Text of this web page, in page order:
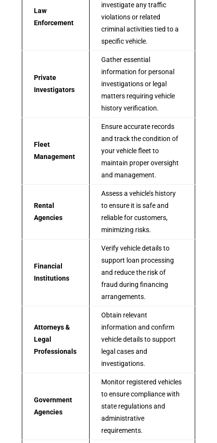
Law
Enforcement
investigate any traffic
violations or related
criminal activities tied to a
specific vehicle.
Private
Investigators
Gather essential
information for personal
investigations or legal
matters requiring vehicle
history verification.
Fleet
Management
Ensure accurate records
and track the condition of
your vehicle fleet to
maintain proper oversight
and management.
Rental
Agencies
Assess a vehicle’s history
to ensure it is safe and
reliable for customers,
minimizing risks.
Financial
Institutions
Verify vehicle details to
support loan processing
and reduce the risk of
fraud during financing
arrangements.
Attorneys &
Legal
Professionals
Obtain relevant
information and confirm
vehicle details to support
legal cases and
investigations.
Government
Agencies
Monitor registered vehicles
to ensure compliance with
state regulations and
administrative
requirements.